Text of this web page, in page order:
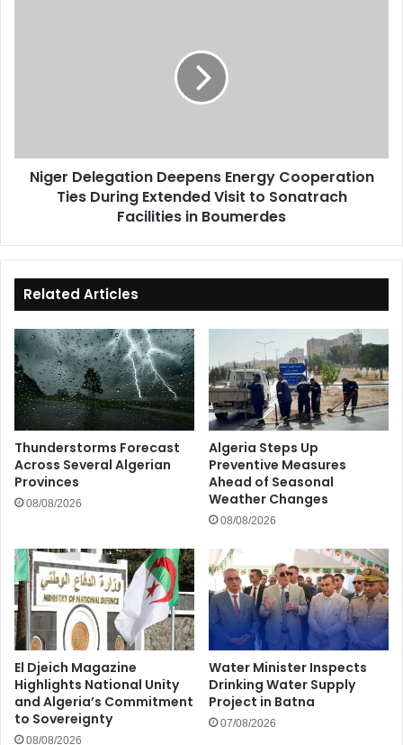
Visit
Sonatrach
Niger Delegation Deepens Energy Cooperation
Ties During Extended Visit to Sonatrach
Facilities in Boumerdes
Related Articles
Thunderstorms Forecast
Across Several Algerian
Provinces
08/08/2026
Algeria Steps Up
Preventive Measures
Ahead of Seasonal
Weather Changes
08/08/2026
El Djeich Magazine
Highlights National Unity
and Algeria’s Commitment
to Sovereignty
08/08/2026
Water Minister Inspects
Drinking Water Supply
Project in Batna
07/08/2026